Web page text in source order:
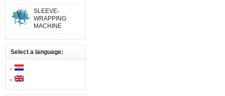
SLEEVE-
WRAPPING
MACHINE
Select a language: